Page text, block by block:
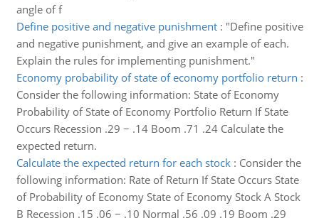
angle of f
Define positive and negative punishment: "Define positive
and negative punishment, and give an example of each.
Explain the rules for implementing punishment."
Economy probability of state of economy portfolio return :
Consider the following information: State of Economy
Probability of State of Economy Portfolio Return If State
Occurs Recession .29 − .14 Boom .71 .24 Calculate the
expected return.
Calculate the expected return for each stock: Consider the
following information: Rate of Return If State Occurs State
of Probability of Economy State of Economy Stock A Stock
B Recession .15 .06 − .10 Normal .56 .09 .19 Boom .29